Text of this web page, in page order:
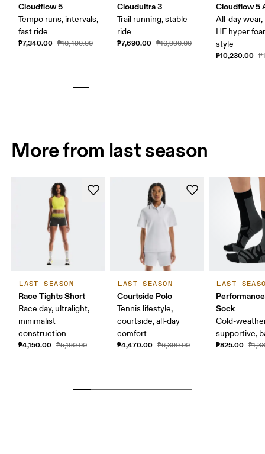
Cloudflow 5
Tempo runs, intervals,
fast ride
₱7,340.00 ₱10,490.00
Cloudultra 3
Trail running, stable
ride
₱7,690.00 ₱10,990.00
Cloudflow 5
All-day
HF hyper
style
₱10,230.00
More from last season
LAST SEASON
Race Tights Short
Race day, ultralight,
minimalist
construction
₱4,150.00 ₱5,190.00
LAST SEASON
Courtside Polo
Tennis lifestyle,
courtside, all-day
comfort
₱4,470.00 ₱6,390.00
LAST
Sock
Cold-
supportive,
₱825.00